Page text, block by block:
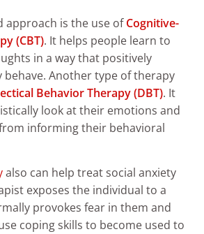
approach is the use ofCognitive-
(CBT). It helps people learn to
in a way that positively
behave. Another type of therapy
Behavior Therapy (DBT). It
look at their emotions and
informing their behavioral
also can help treat social anxiety
exposes the individual to a
provokes fear in them and
coping skills to become used to